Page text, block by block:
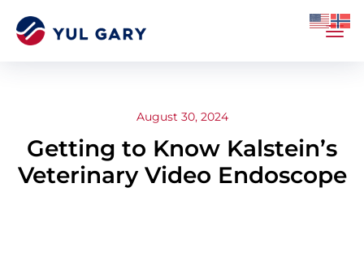
August 30, 2024
Getting to Know Kalstein’s
Veterinary Video Endoscope